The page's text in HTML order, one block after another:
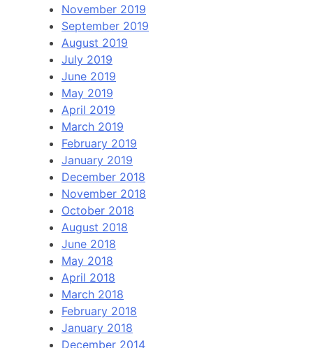
November 2019
September 2019
August 2019
July 2019
June 2019
May 2019
April 2019
March 2019
February 2019
January 2019
December 2018
November 2018
October 2018
August 2018
June 2018
May 2018
April 2018
March 2018
February 2018
January 2018
December 2014